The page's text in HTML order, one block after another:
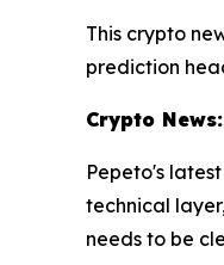
This crypto
prediction
Crypto
Pepeto's
technical
needs to be